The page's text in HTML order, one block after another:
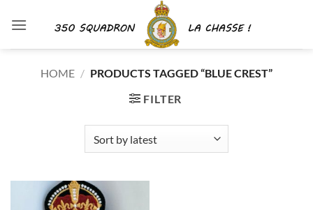
HOME / PRODUCTS TAGGED “BLUE CREST”
FILTER